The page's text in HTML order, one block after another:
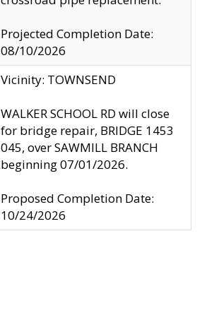
Projected Completion Date:
08/10/2026
Vicinity: TOWNSEND
WALKER SCHOOL RD will close
for bridge repair, BRIDGE 1453
045, over SAWMILL BRANCH
beginning 07/01/2026.
Proposed Completion Date:
10/24/2026